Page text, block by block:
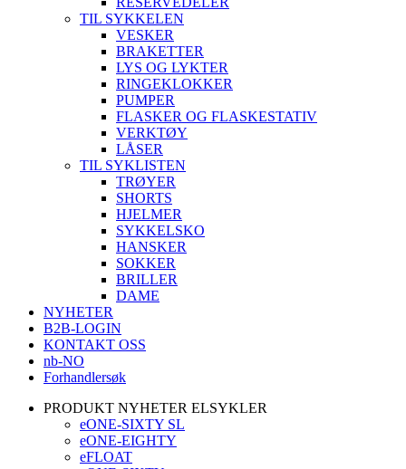
TIL SYKKELEN
VESKER
BRAKETTER
LYS OG LYKTER
RINGEKLOKKER
PUMPER
FLASKER OG FLASKESTATIV
VERKTØY
LÅSER
TIL SYKLISTEN
TRØYER
SHORTS
HJELMER
SYKKELSKO
HANSKER
SOKKER
BRILLER
DAME
NYHETER
B2B-LOGIN
KONTAKT OSS
nb-NO
Forhandlersøk
PRODUKT NYHETER ELSYKLER
eONE-SIXTY SL
eONE-EIGHTY
eFLOAT